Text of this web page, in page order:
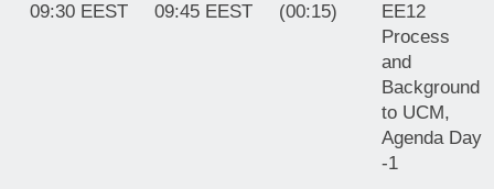
09:30 EEST 09:45 EEST (00:15)
EE12
Process
and
Background
to UCM,
Agenda Day
-1